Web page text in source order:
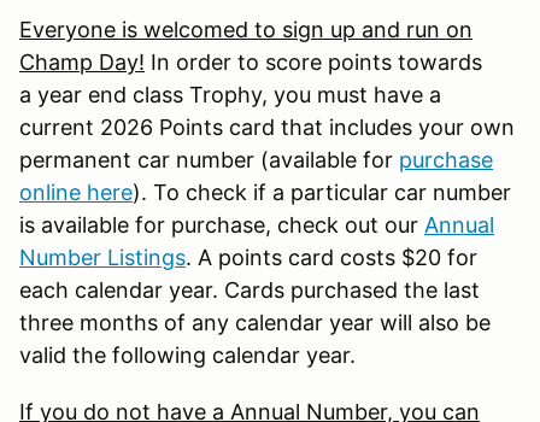
Everyone is welcomed to sign up and run on
Champ Day! In order to score points towards
a year end class Trophy, you must have a
current 2026 Points card that includes your own
permanent car number (available for purchase
online here). To check if a particular car number
is available for purchase, check out our Annual
Number Listings. A points card costs $20 for
each calendar year. Cards purchased the last
three months of any calendar year will also be
valid the following calendar year.
If you do not have a Annual Number, you can